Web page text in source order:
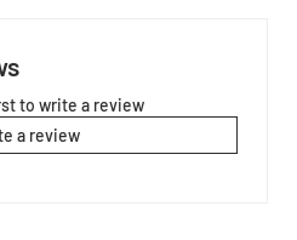
to write a review
a review